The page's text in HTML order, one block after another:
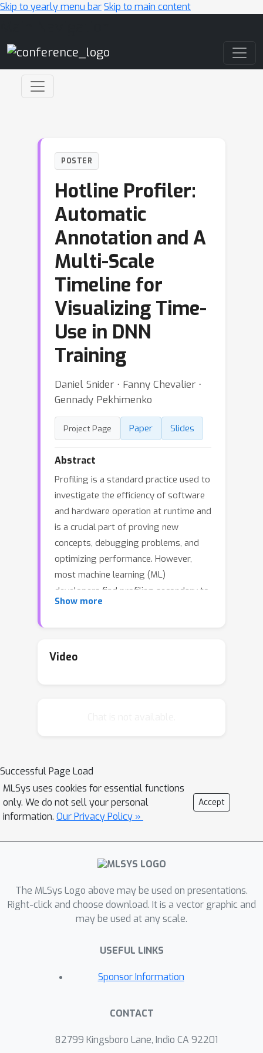
Skip to yearly menu barSkip to main content
POSTER
Hotline Profiler:
Automatic
Annotation and A
Multi-Scale
Timeline for
Visualizing Time-
Use in DNN
Training
Daniel Snider ⋅ Fanny Chevalier ⋅
Gennady Pekhimenko
Project Page Paper Slides
Abstract
Profiling is a standard practice used to
investigate the efficiency of software
and hardware operation at runtime and
is a crucial part of proving new
concepts, debugging problems, and
optimizing performance. However,
most machine learning (ML)
developers find profiling secondary to
their goal of improving model
profiling is frequently an afterthought,
performance issues. In this work, we
aim to provide better tools to the
large group of ML developers who
currently do not profile their deep
workloads or are not happy with
existing tools. To help ML developers
DNN training, we propose Hotline, a
novel profiler designed specifically for
runtime bottleneck identification.
automatically annotate a standard
data format for program runtime
DNN training loop and model
architecture. Hotline does so without
Show more
Video
Successful Page Load
MLSys uses cookies for essential functions
only. We do not sell your personal
information. Our Privacy Policy »
Accept
The MLSys Logo above may be used on presentations.
Right-click and choose download. It is a vector graphic and
may be used at any scale.
USEFUL LINKS
Sponsor Information
CONTACT
82799 Kingsboro Lane, Indio CA 92201